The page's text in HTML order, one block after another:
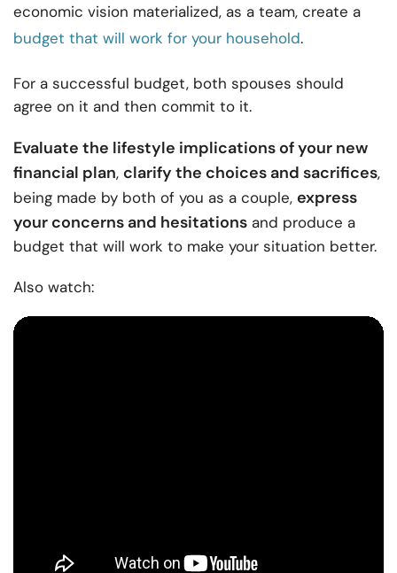
economic vision materialized, as a team, create a
budget that will work for your household.
For a successful budget, both spouses should
agree on it and then commit to it.
Evaluate the lifestyle implications of your new
financial plan, clarify the choices and sacrifices,
being made by both of you as a couple, express
your concerns and hesitations and produce a
budget that will work to make your situation better.
Also watch: